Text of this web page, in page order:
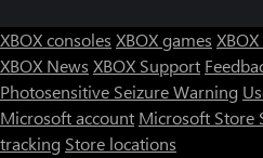
XBOX consoles XBOX games
XBOX News XBOX Support
Photosensitive Seizure Warning
Microsoft account Microsoft Store
tracking Store locations